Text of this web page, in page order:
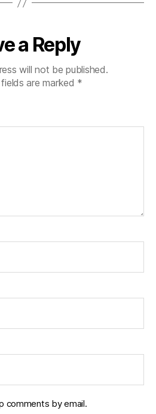
a Reply
will not be published.
are marked *
comments by email.